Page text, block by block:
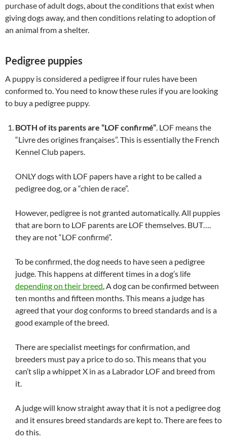
purchase of adult dogs, about the conditions that exist when
giving dogs away, and then conditions relating to adoption of
an animal from a shelter.
Pedigree puppies
A puppy is considered a pedigree if four rules have been
conformed to. You need to know these rules if you are looking
to buy a pedigree puppy.
BOTH of its parents are “LOF confirmé”. LOF means the
“Livre des origines françaises”. This is essentially the French
Kennel Club papers.
ONLY dogs with LOF papers have a right to be called a
pedigree dog, or a “chien de race”.
However, pedigree is not granted automatically. All puppies
that are born to LOF parents are LOF themselves. BUT….
they are not “LOF confirmé”.
To be confirmed, the dog needs to have seen a pedigree
judge. This happens at different times in a dog’s life
depending on their breed, A dog can be confirmed between
ten months and fifteen months. This means a judge has
agreed that your dog conforms to breed standards and is a
good example of the breed.
There are specialist meetings for confirmation, and
breeders must pay a price to do so. This means that you
can’t slip a whippet X in as a Labrador LOF and breed from
it.
A judge will know straight away that it is not a pedigree dog
and it ensures breed standards are kept to. There are fees to
do this.